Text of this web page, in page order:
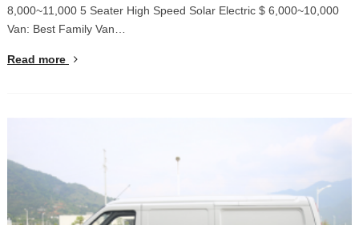
8,000~11,000 5 Seater High Speed Solar Electric $ 6,000~10,000
Van: Best Family Van…
Read more